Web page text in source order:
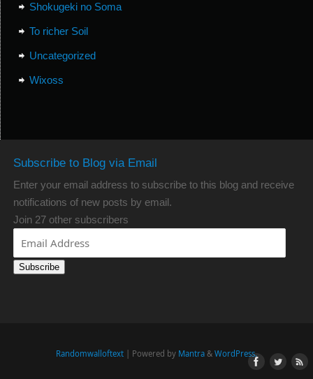
Shokugeki no Soma
To richer Soil
Uncategorized
Wixoss
Subscribe to Blog via Email
Enter your email address to subscribe to this blog and receive
notifications of new posts by email.
Join 27 other subscribers
Subscribe
Randomwalloftext | Powered by Mantra & WordPress.